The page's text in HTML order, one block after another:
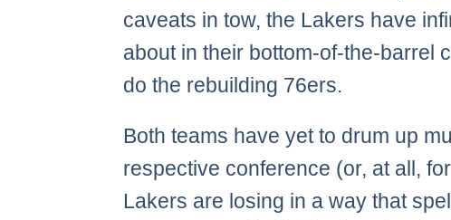
caveats in tow, the Lakers have
about in their bottom-of-the-barrel
do the rebuilding 76ers.
Both teams have yet to drum up
respective conference (or, at all,
Lakers are losing in a way that